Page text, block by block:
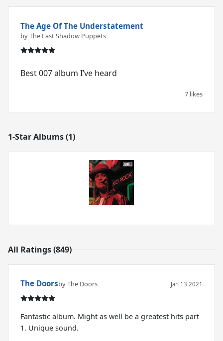
The Age Of The Understatement
by The Last Shadow Puppets
Best 007 album I’ve heard
7 likes
1-Star Albums (1)
All Ratings (849)
The Doorsby The Doors Jan 13 2021
Fantastic album. Might as well be a greatest hits part
1. Unique sound.